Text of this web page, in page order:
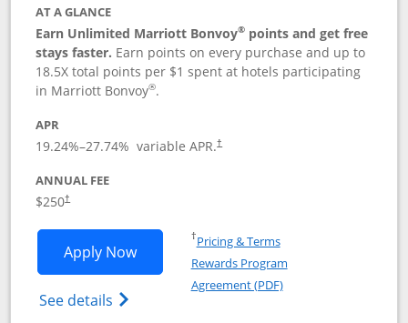
AT A GLANCE
Earn Unlimited Marriott Bonvoy® points and get free
stays faster. Earn points on every purchase and up to
18.5X total points per $1 spent at hotels participating
in Marriott Bonvoy®.
APR
19.24%–27.74% variable APR.†
ANNUAL FEE
$250†
Apply NowOpens Marriott Bonvoy Bountiful
See details Opens Marriott Bonvoy Bountiful
†Pricing & TermsOpens in a new window
Rewards Program
Agreement (PDF)Opens in a new